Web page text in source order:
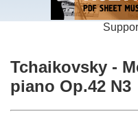
Tchaikovsky -
piano Op.42 N3